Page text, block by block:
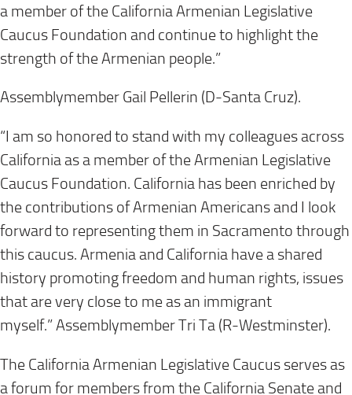
a member of the California Armenian Legislative
Caucus Foundation and continue to highlight the
strength of the Armenian people.”
Assemblymember Gail Pellerin (D-Santa Cruz).
“I am so honored to stand with my colleagues across
California as a member of the Armenian Legislative
Caucus Foundation. California has been enriched by
the contributions of Armenian Americans and I look
forward to representing them in Sacramento through
this caucus. Armenia and California have a shared
history promoting freedom and human rights, issues
that are very close to me as an immigrant
myself.”Assemblymember Tri Ta (R-Westminster).
The California Armenian Legislative Caucus serves as
a forum for members from the California Senate and